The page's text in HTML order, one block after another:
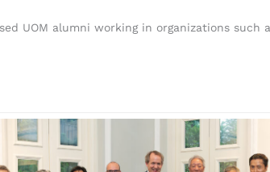
UOM alumni working in organizations such